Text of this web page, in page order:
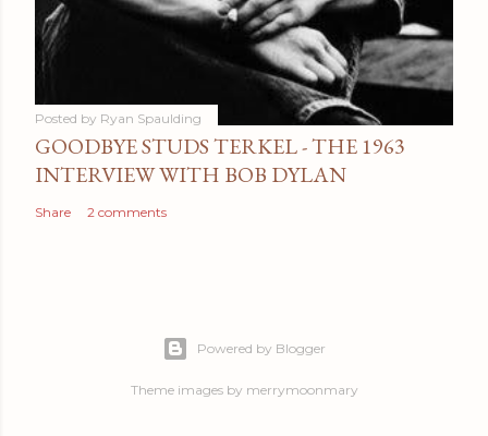
Posted by Ryan Spaulding
GOODBYE STUDS TERKEL - THE 1963
INTERVIEW WITH BOB DYLAN
Share 2 comments
Powered by Blogger
Theme images by merrymoonmary